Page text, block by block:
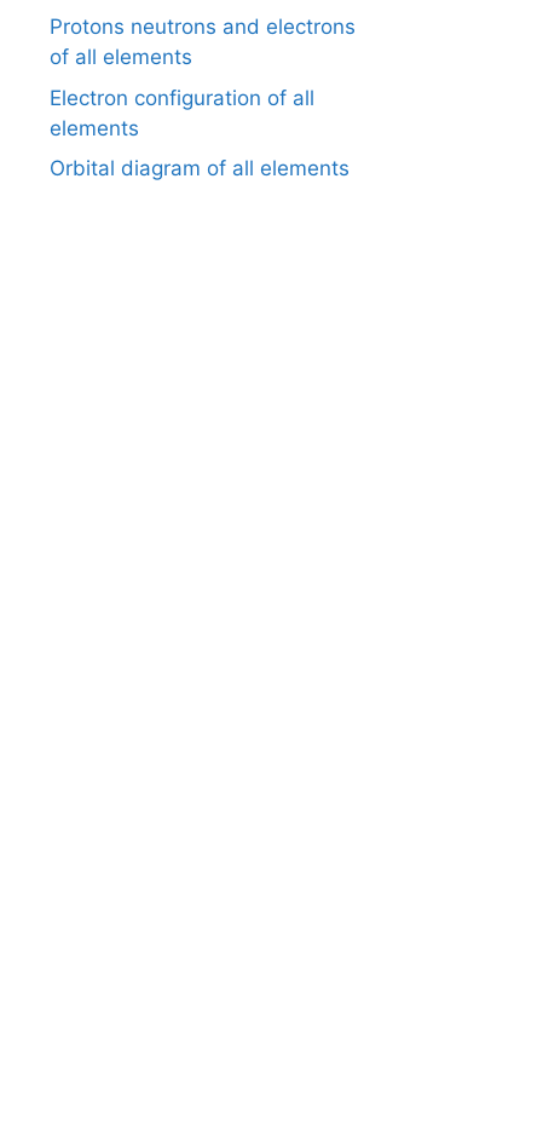
Protons neutrons and electrons
of all elements
Electron configuration of all
elements
Orbital diagram of all elements